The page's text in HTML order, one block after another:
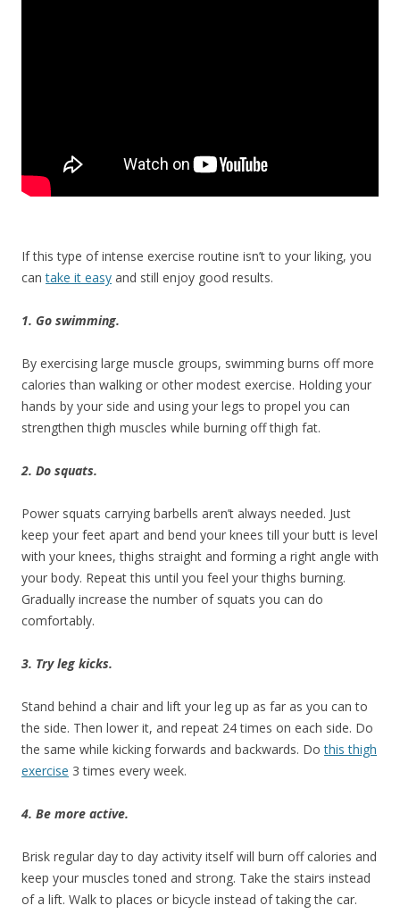
If this type of intense exercise routine isn’t to your liking, you
cantake it easy and still enjoy good results.
1. Go swimming.
By exercising large muscle groups, swimming burns off more
calories than walking or other modest exercise. Holding your
hands by your side and using your legs to propel you can
strengthen thigh muscles while burning off thigh fat.
2. Do squats.
Power squats carrying barbells aren’t always needed. Just
keep your feet apart and bend your knees till your butt is level
with your knees, thighs straight and forming a right angle with
your body. Repeat this until you feel your thighs burning.
Gradually increase the number of squats you can do
comfortably.
3. Try leg kicks.
Stand behind a chair and lift your leg up as far as you can to
the side. Then lower it, and repeat 24 times on each side. Do
the same while kicking forwards and backwards. Dothis thigh
exercise 3 times every week.
4. Be more active.
Brisk regular day to day activity itself will burn off calories and
keep your muscles toned and strong. Take the stairs instead
of a lift. Walk to places or bicycle instead of taking the car.